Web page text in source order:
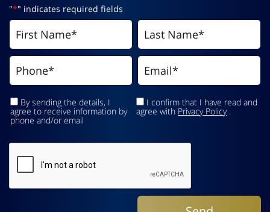
"*" indicates required fields
By sending the details, I
agree to receive information by
phone and/or email
I confirm that I have read and
agree with Privacy Policy.